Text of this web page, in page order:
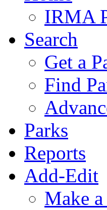
IRMA
Search
Get a
Find
Parks
Reports
Add-Edit
Make